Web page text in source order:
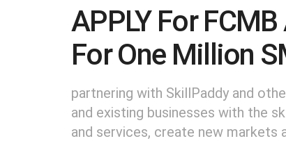
APPLY For
For One Million
partnering with SkillPaddy and
and existing businesses with the
and services, create new